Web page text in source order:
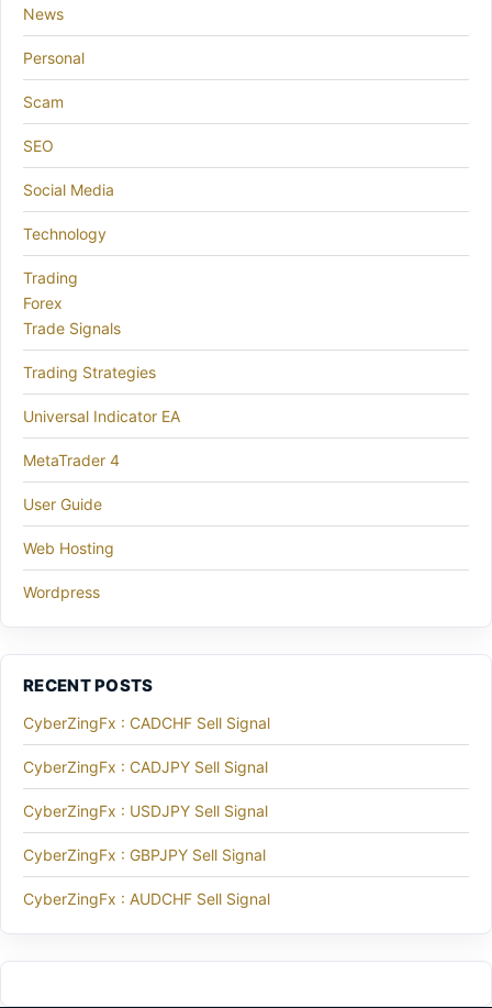
News
Personal
Scam
SEO
Social Media
Technology
Trading
Forex
Trade Signals
Trading Strategies
Universal Indicator EA
MetaTrader 4
User Guide
Web Hosting
Wordpress
RECENT POSTS
CyberZingFx : CADCHF Sell Signal
CyberZingFx : CADJPY Sell Signal
CyberZingFx : USDJPY Sell Signal
CyberZingFx : GBPJPY Sell Signal
CyberZingFx : AUDCHF Sell Signal